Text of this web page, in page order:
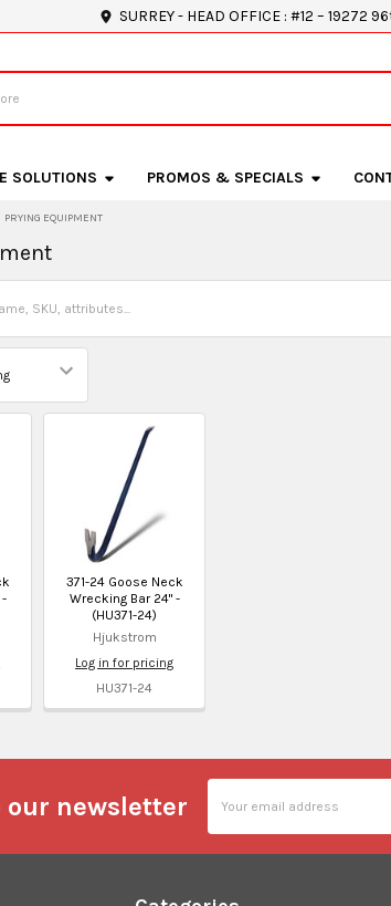
SURREY - HEAD OFFICE : #12 –
SOLUTIONS PROMOS & SPECIALS
PRYING EQUIPMENT
-
371-24 Goose Neck
Wrecking Bar 24" -
(HU371-24)
Hjukstrom
Log in for pricing
HU371-24
our newsletter
Address